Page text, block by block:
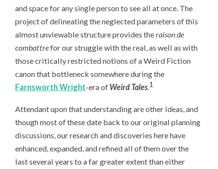
and space for any single person to see all at once. The
project of delineating the neglected parameters of this
almost unviewable structure provides the raison de
combattrefor our struggle with the real, as well as with
those critically restricted notions of a Weird Fiction
canon that bottleneck somewhere during the
Farnsworth Wright-era of Weird Tales.1
Attendant upon that understanding are other ideas, and
though most of these date back to our original planning
discussions, our research and discoveries here have
enhanced, expanded, and refined all of them over the
last several years to a far greater extent than either